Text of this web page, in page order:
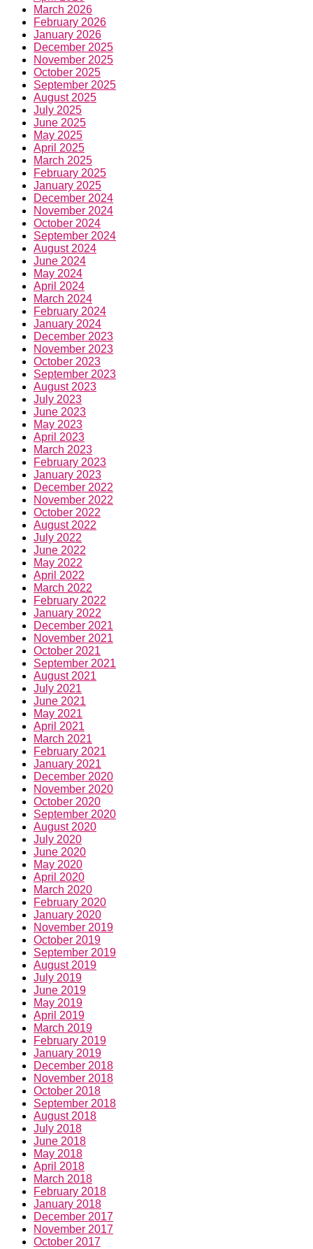
March 2026
February 2026
January 2026
December 2025
November 2025
October 2025
September 2025
August 2025
July 2025
June 2025
May 2025
April 2025
March 2025
February 2025
January 2025
December 2024
November 2024
October 2024
September 2024
August 2024
June 2024
May 2024
April 2024
March 2024
February 2024
January 2024
December 2023
November 2023
October 2023
September 2023
August 2023
July 2023
June 2023
May 2023
April 2023
March 2023
February 2023
January 2023
December 2022
November 2022
October 2022
August 2022
July 2022
June 2022
May 2022
April 2022
March 2022
February 2022
January 2022
December 2021
November 2021
October 2021
September 2021
August 2021
July 2021
June 2021
May 2021
April 2021
March 2021
February 2021
January 2021
December 2020
November 2020
October 2020
September 2020
August 2020
July 2020
June 2020
May 2020
April 2020
March 2020
February 2020
January 2020
November 2019
October 2019
September 2019
August 2019
July 2019
June 2019
May 2019
April 2019
March 2019
February 2019
January 2019
December 2018
November 2018
October 2018
September 2018
August 2018
July 2018
June 2018
May 2018
April 2018
March 2018
February 2018
January 2018
December 2017
November 2017
October 2017